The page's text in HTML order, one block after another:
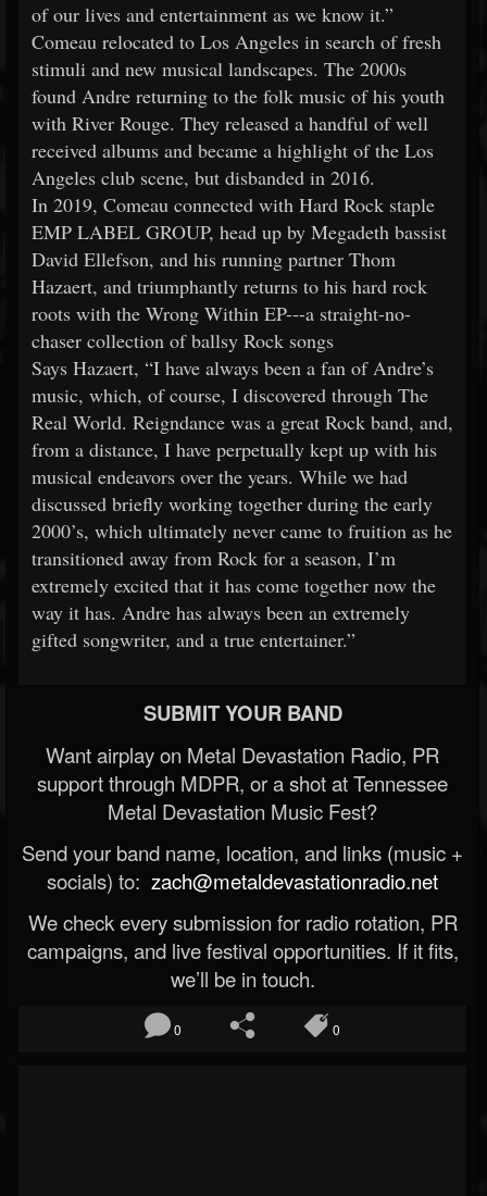
of our lives and entertainment as we know it.”
Comeau relocated to Los Angeles in search of fresh
stimuli and new musical landscapes. The 2000s
found Andre returning to the folk music of his youth
with River Rouge. They released a handful of well
received albums and became a highlight of the Los
Angeles club scene, but disbanded in 2016.
In 2019, Comeau connected with Hard Rock staple
EMP LABEL GROUP, head up by Megadeth bassist
David Ellefson, and his running partner Thom
Hazaert, and triumphantly returns to his hard rock
roots with the Wrong Within EP---a straight-no-
chaser collection of ballsy Rock songs
Says Hazaert, “I have always been a fan of Andre’s
music, which, of course, I discovered through The
Real World. Reigndance was a great Rock band, and,
from a distance, I have perpetually kept up with his
musical endeavors over the years. While we had
discussed briefly working together during the early
2000’s, which ultimately never came to fruition as he
transitioned away from Rock for a season, I’m
extremely excited that it has come together now the
way it has. Andre has always been an extremely
gifted songwriter, and a true entertainer.”
SUBMIT YOUR BAND
Want airplay on Metal Devastation Radio, PR
support through MDPR, or a shot at Tennessee
Metal Devastation Music Fest?
Send your band name, location, and links (music +
socials) to: zach@metaldevastationradio.net
We check every submission for radio rotation, PR
campaigns, and live festival opportunities. If it fits,
we’ll be in touch.
0 0